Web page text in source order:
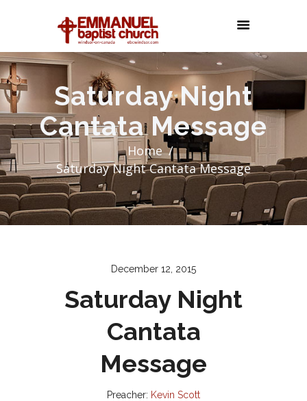
Saturday Night
Cantata Message
Home
Saturday Night Cantata Message
December 12, 2015
Saturday Night
Cantata
Message
Preacher: Kevin Scott